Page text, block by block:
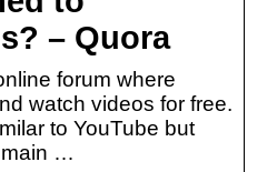
– Quora
forum where
watch videos for free.
to YouTube but
main …